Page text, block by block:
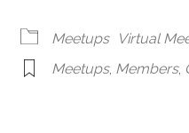
Meetups Virtual
Meetups, Members,